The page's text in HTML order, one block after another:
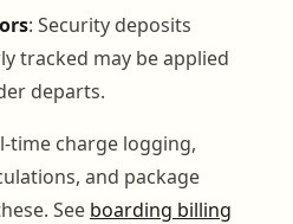
: Security deposits
tracked may be applied
departs.
time charge logging,
and package
See boarding billing